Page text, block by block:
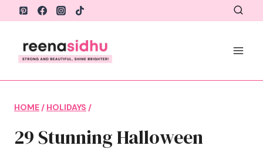
Skip
content
HOME / HOLIDAYS /
29 Stunning Halloween